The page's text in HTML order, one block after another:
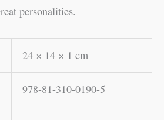
personalities.
24 × 14 × 1 cm
978-81-310-0190-5